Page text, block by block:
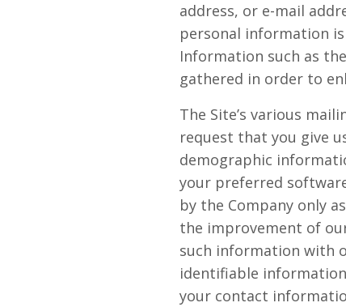
address, or e-mail
personal information
Information such as
gathered in order to
The Site’s various
request that you give
demographic
your preferred
by the Company only
the improvement of
such information with
identifiable
your contact